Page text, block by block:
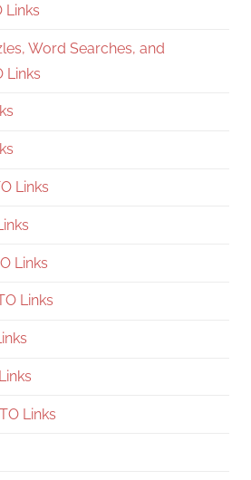
Links
Word Searches, and
Links
Links
Links
Links
Links